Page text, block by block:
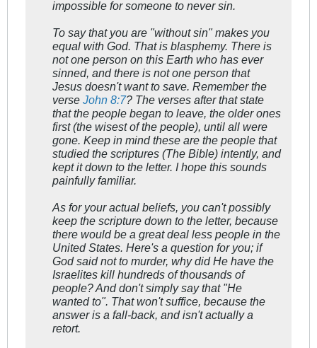
impossible for someone to never sin.
To say that you are "without sin" makes you
equal with God. That is blasphemy. There is
not one person on this Earth who has ever
sinned, and there is not one person that
Jesus doesn't want to save. Remember the
verse John 8:7? The verses after that state
that the people began to leave, the older ones
first (the wisest of the people), until all were
gone. Keep in mind these are the people that
studied the scriptures (The Bible) intently, and
kept it down to the letter. I hope this sounds
painfully familiar.
As for your actual beliefs, you can't possibly
keep the scripture down to the letter, because
there would be a great deal less people in the
United States. Here's a question for you; if
God said not to murder, why did He have the
Israelites kill hundreds of thousands of
people? And don't simply say that "He
wanted to". That won't suffice, because the
answer is a fall-back, and isn't actually a
retort.